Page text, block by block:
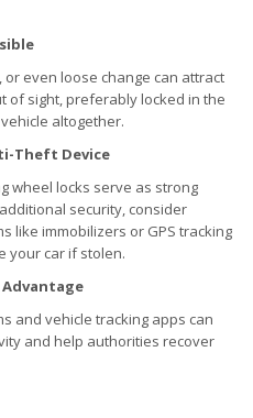
or even loose change can attract
of sight, preferably locked in the
altogether.
Theft Device
wheel locks serve as strong
security, consider
like immobilizers or GPS tracking
your car if stolen.
and vehicle tracking apps can
and help authorities recover